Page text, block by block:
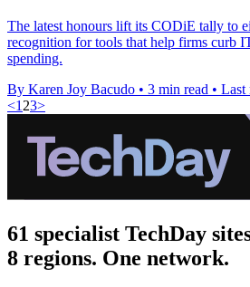
The latest honours lift its CODiE tally to
recognition for tools that help firms curb
spending.
By Karen Joy Bacudo • 3 min read • Last
<1 23>
61 specialist TechDay
8 regions. One network.